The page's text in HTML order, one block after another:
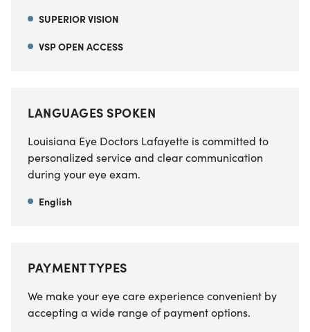
SUPERIOR VISION
VSP OPEN ACCESS
LANGUAGES SPOKEN
Louisiana Eye Doctors Lafayette is committed to
personalized service and clear communication
during your eye exam.
English
PAYMENT TYPES
We make your eye care experience convenient by
accepting a wide range of payment options.